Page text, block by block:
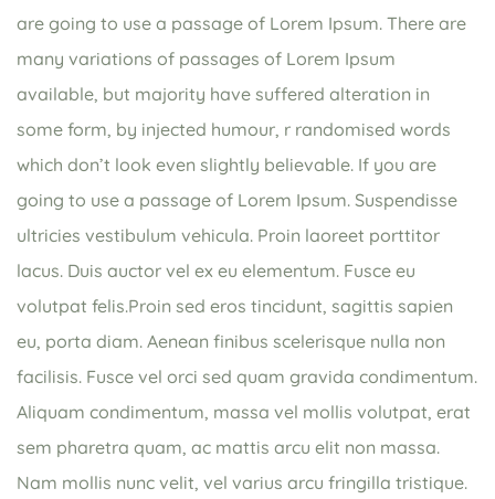
are going to use a passage of Lorem Ipsum. There are
many variations of passages of Lorem Ipsum
available, but majority have suffered alteration in
some form, by injected humour, r randomised words
which don’t look even slightly believable. If you are
going to use a passage of Lorem Ipsum. Suspendisse
ultricies vestibulum vehicula. Proin laoreet porttitor
lacus. Duis auctor vel ex eu elementum. Fusce eu
volutpat felis.Proin sed eros tincidunt, sagittis sapien
eu, porta diam. Aenean finibus scelerisque nulla non
facilisis. Fusce vel orci sed quam gravida condimentum.
Aliquam condimentum, massa vel mollis volutpat, erat
sem pharetra quam, ac mattis arcu elit non massa.
Nam mollis nunc velit, vel varius arcu fringilla tristique.